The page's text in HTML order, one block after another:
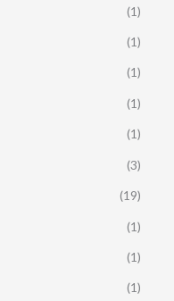
(1)
(1)
(1)
(1)
(1)
(3)
(19)
(1)
(1)
(1)